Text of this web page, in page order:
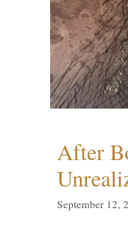
After
September 12,